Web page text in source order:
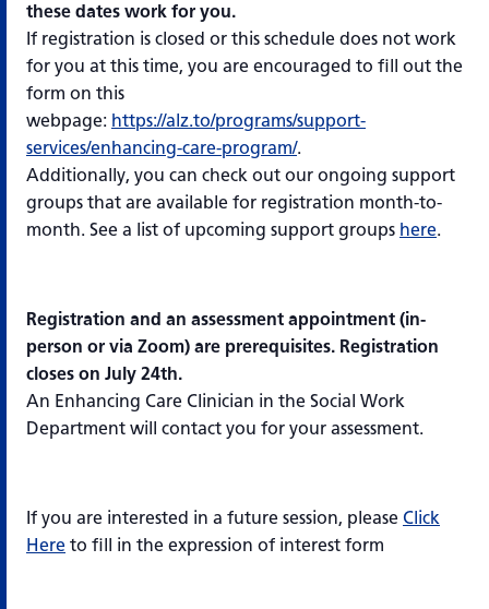
these dates work for you.
If registration is closed or this schedule does not work
for you at this time, you are encouraged to fill out the
form on this
webpage: https://alz.to/programs/support-
services/enhancing-care-program/.
Additionally, you can check out our ongoing support
groups that are available for registration month-to-
month. See a list of upcoming support groups here.
Registration and an assessment appointment (in-
person or via Zoom) are prerequisites. Registration
closes on July 24th.
An Enhancing Care Clinician in the Social Work
Department will contact you for your assessment.
If you are interested in a future session, please Click
Here to fill in the expression of interest form